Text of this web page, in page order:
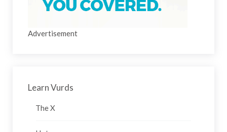
Advertisement
Learn Vurds
The X